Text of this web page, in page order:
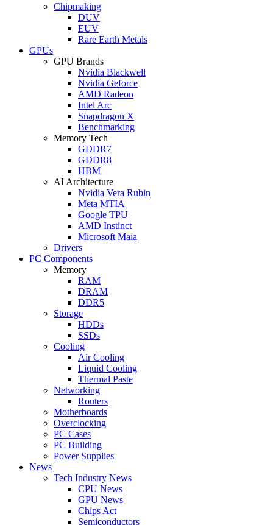
Chipmaking
DUV
EUV
Rare Earth Metals
GPUs
GPU Brands
Nvidia Blackwell
Nvidia Geforce
AMD Radeon
Intel Arc
Snapdragon X
Benchmarking
Memory Tech
GDDR7
GDDR8
HBM
AI Architecture
Nvidia Vera Rubin
Meta MTIA
Google TPU
AMD Instinct
Microsoft Maia
Drivers
PC Components
Memory
RAM
DRAM
DDR5
Storage
HDDs
SSDs
Cooling
Air Cooling
Liquid Cooling
Thermal Paste
Networking
Routers
Motherboards
Overclocking
PC Cases
PC Building
Power Supplies
News
Tech Industry News
CPU News
GPU News
Chips Act
Semiconductors